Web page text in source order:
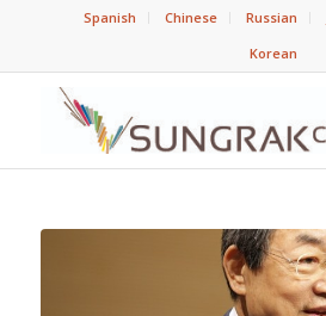
Spanish Chinese Russian
Korean